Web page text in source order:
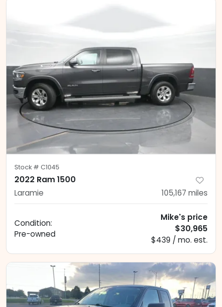
Stock # C1045
2022 Ram 1500
Laramie 105,167 miles
Condition:
Pre-owned
Mike's price
$30,965
$439 / mo. est.